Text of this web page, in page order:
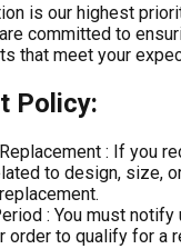
is our highest
committed to
that meet your
Policy:
: If you
to design, size,
: You must
order to qualify for a